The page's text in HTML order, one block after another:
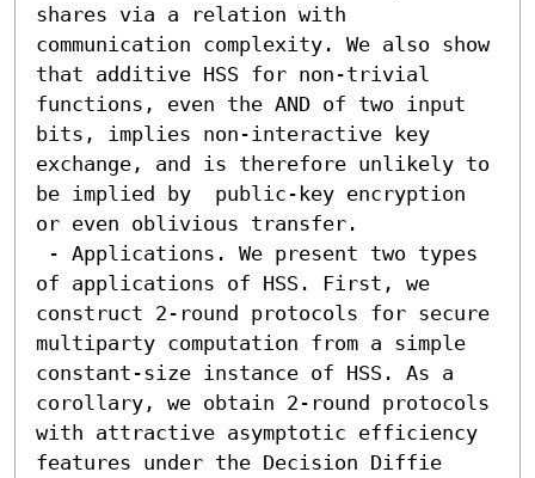
shares via a relation with
communication complexity. We also show
that additive HSS for non-trivial
functions, even the AND of two input
bits, implies non-interactive key
exchange, and is therefore unlikely to
be implied by  public-key encryption
or even oblivious transfer.
of applications of HSS. First, we
construct 2-round protocols for secure
multiparty computation from a simple
constant-size instance of HSS. As a
corollary, we obtain 2-round protocols
with attractive asymptotic efficiency
features under the Decision Diffie